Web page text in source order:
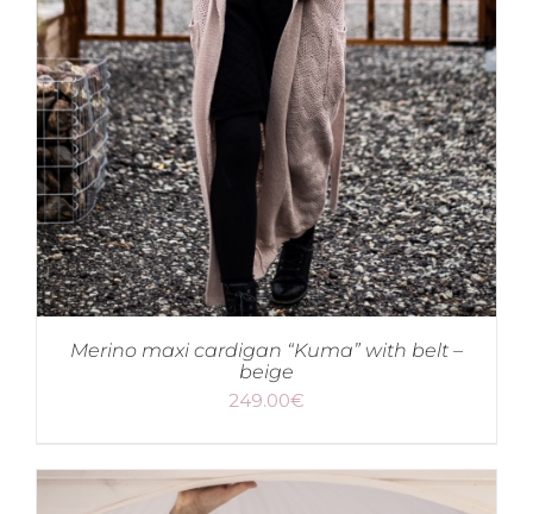
Merino maxi cardigan “Kuma” with belt –
beige
249.00€